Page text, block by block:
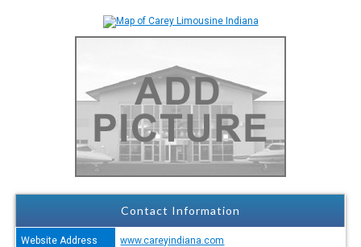
Contact Information
Website Address www.careyindiana.com